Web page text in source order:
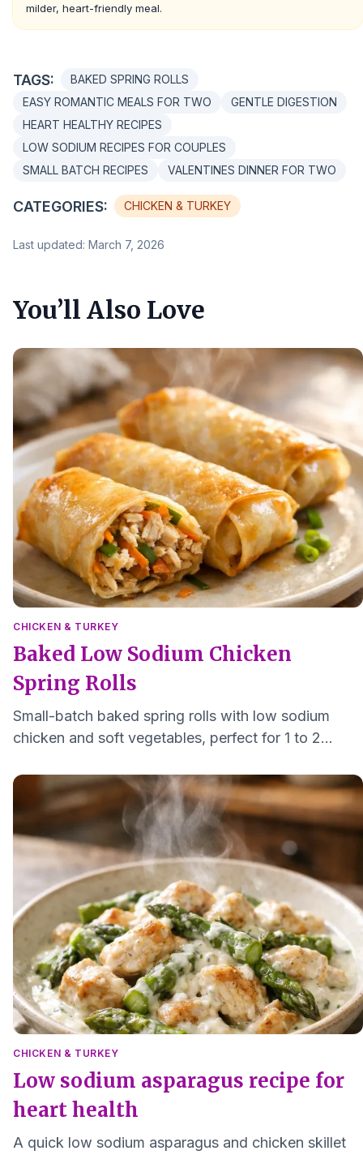
milder, heart-friendly meal.
TAGS:
BAKED SPRING ROLLS
EASY ROMANTIC MEALS FOR TWO
GENTLE DIGESTION
HEART HEALTHY RECIPES
LOW SODIUM RECIPES FOR COUPLES
SMALL BATCH RECIPES
VALENTINES DINNER FOR TWO
CATEGORIES: CHICKEN & TURKEY
Last updated: March 7, 2026
You’ll Also Love
CHICKEN & TURKEY
Baked Low Sodium Chicken
Spring Rolls
Small-batch baked spring rolls with low sodium
chicken and soft vegetables, perfect for 1 to 2
CHICKEN & TURKEY
Low sodium asparagus recipe for
heart health
A quick low sodium asparagus and chicken skillet